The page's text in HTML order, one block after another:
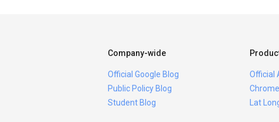
Company-wide
Official Google Blog
Public Policy Blog
Student Blog
Official
Lat